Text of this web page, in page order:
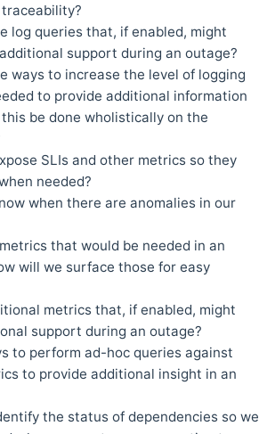
log queries that, if enabled, might
support during an outage?
ways to increase the level of logging
to provide additional information
be done wholistically on the
SLIs and other metrics so they
needed?
when there are anomalies in our
that would be needed in an
will we surface those for easy
metrics that, if enabled, might
support during an outage?
to perform ad-hoc queries against
to provide additional insight in an
the status of dependencies so we